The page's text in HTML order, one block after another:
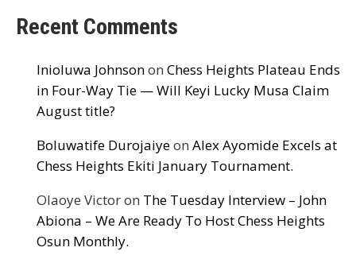
Recent Comments
Inioluwa Johnsonon Chess Heights Plateau Ends
in Four-Way Tie — Will Keyi Lucky Musa Claim
August title?
Boluwatife Durojaiyeon Alex Ayomide Excels at
Chess Heights Ekiti January Tournament.
Olaoye Victoron The Tuesday Interview – John
Abiona – We Are Ready To Host Chess Heights
Osun Monthly.